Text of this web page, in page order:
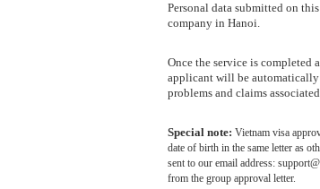
Personal data submitted on
company in Hanoi.
Once the service is completed
applicant will be
problems and claims
Special note: Vietnam visa
date of birth in the same letter as
sent to our email address: support@
from the group approval letter.